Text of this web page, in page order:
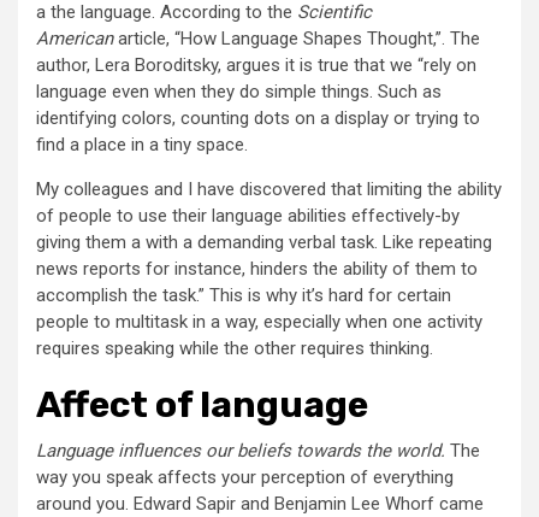
a the language. According to the Scientific
Americanarticle, “How Language Shapes Thought,”. The
author, Lera Boroditsky, argues it is true that we “rely on
language even when they do simple things. Such as
identifying colors, counting dots on a display or trying to
find a place in a tiny space.
My colleagues and I have discovered that limiting the ability
of people to use their language abilities effectively-by
giving them a with a demanding verbal task. Like repeating
news reports for instance, hinders the ability of them to
accomplish the task.” This is why it’s hard for certain
people to multitask in a way, especially when one activity
requires speaking while the other requires thinking.
Affect of language
Language influences our beliefs towards the world. The
way you speak affects your perception of everything
around you. Edward Sapir and Benjamin Lee Whorf came